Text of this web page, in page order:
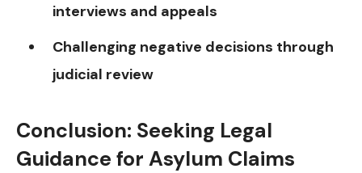
interviews and appeals
Challenging negative decisions through
judicial review
Conclusion: Seeking Legal
Guidance for Asylum Claims